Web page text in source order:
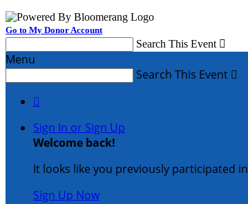
Go to My Donor Account
Search This Event 
Menu
Search This Event 

Sign In or Sign Up
Welcome back!
It looks like you previously participated in
Sign Up Now